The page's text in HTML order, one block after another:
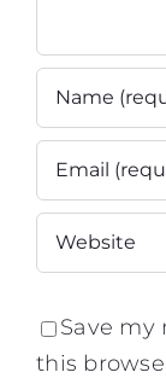
Save my
this